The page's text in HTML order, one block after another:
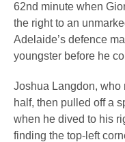
62nd minute when
the right to an
Adelaide’s defence
youngster before he
Joshua Langdon, who
half, then pulled off a
when he dived to his
finding the top-left